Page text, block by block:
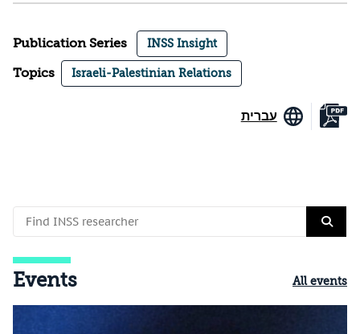
Publication Series INSS Insight
Topics Israeli-Palestinian Relations
עברית
Events All events